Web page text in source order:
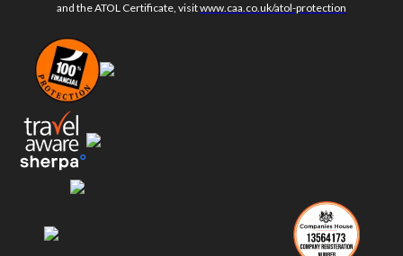
and the ATOL Certificate, visitwww.caa.co.uk/atol-protection